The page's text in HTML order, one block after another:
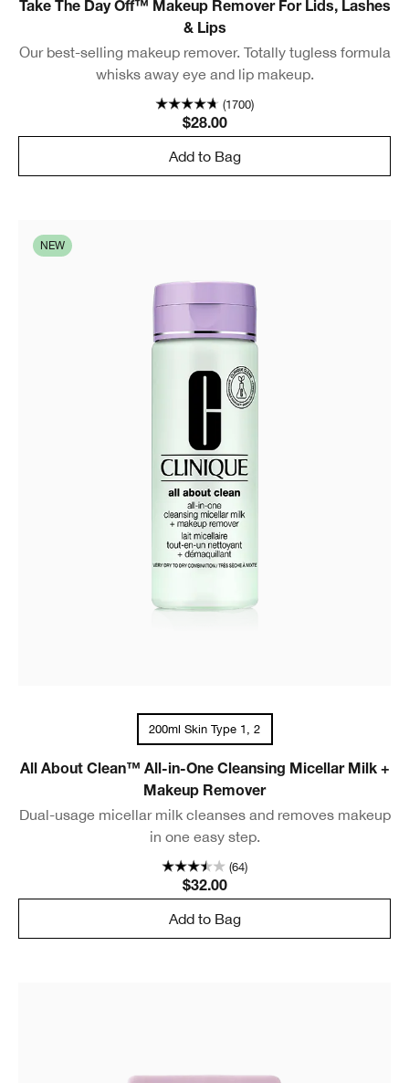
Take The Day Off™ Makeup Remover For Lids, Lashes
& Lips
Our best-selling makeup remover. Totally tugless formula
whisks away eye and lip makeup.
(1700)
$28.00
Add to Bag
NEW
200ml Skin Type 1, 2
All About Clean™ All-in-One Cleansing Micellar Milk +
Makeup Remover
Dual-usage micellar milk cleanses and removes makeup
in one easy step.
(64)
$32.00
Add to Bag